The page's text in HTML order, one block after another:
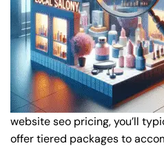
website seo pricing, you’ll
offer tiered packages to